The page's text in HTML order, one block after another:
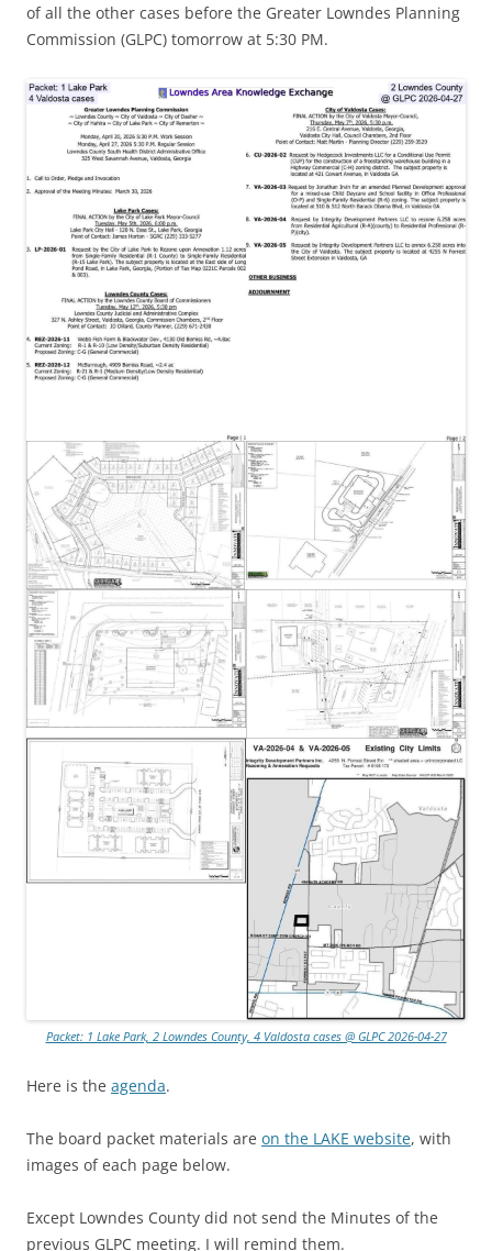
of all the other cases before the Greater Lowndes Planning
Commission (GLPC) tomorrow at 5:30 PM.
Packet: 1 Lake Park, 2 Lowndes County, 4 Valdosta cases @ GLPC 2026-04-27
Here is the agenda.
The board packet materials are on the LAKE website, with
images of each page below.
Except Lowndes County did not send the Minutes of the
previous GLPC meeting. I will remind them.